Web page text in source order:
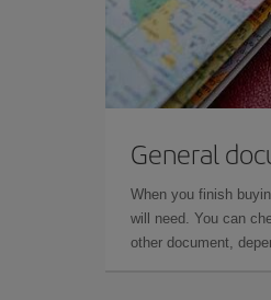
General
When you finish
will need. You can
other document,